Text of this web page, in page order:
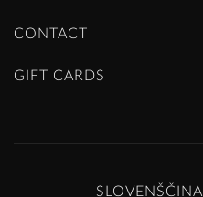
CONTACT
GIFT CARDS
SLOVENŠČINA